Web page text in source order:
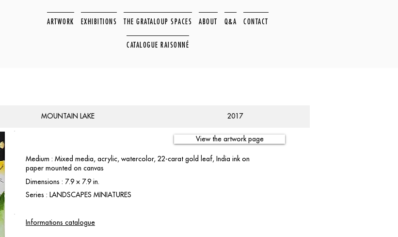
ARTWORK EXHIBITIONS THE GRATALOUP SPACES ABOUT Q&A CONTACT
CATALOGUE RAISONNÉ
MOUNTAIN LAKE 2017
View the artwork page
Medium : Mixed media, acrylic, watercolor, 22-carat gold leaf, India ink on
paper mounted on canvas
Dimensions : 7.9 × 7.9 in.
Series : LANDSCAPES MINIATURES
Informations catalogue